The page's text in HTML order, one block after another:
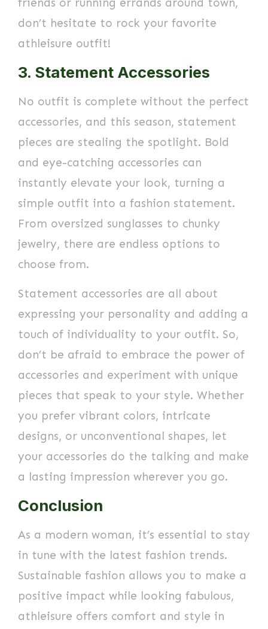
don’t hesitate to rock your favorite
athleisure outfit!
3. Statement Accessories
No outfit is complete without the perfect
accessories, and this season, statement
pieces are stealing the spotlight. Bold
and eye-catching accessories can
instantly elevate your look, turning a
simple outfit into a fashion statement.
From oversized sunglasses to chunky
jewelry, there are endless options to
choose from.
Statement accessories are all about
expressing your personality and adding a
touch of individuality to your outfit. So,
don’t be afraid to embrace the power of
accessories and experiment with unique
pieces that speak to your style. Whether
you prefer vibrant colors, intricate
designs, or unconventional shapes, let
your accessories do the talking and make
a lasting impression wherever you go.
Conclusion
As a modern woman, it’s essential to stay
in tune with the latest fashion trends.
Sustainable fashion allows you to make a
positive impact while looking fabulous,
athleisure offers comfort and style in